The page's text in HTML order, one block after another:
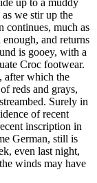
up to a muddy
we stir up the
continues, much as
and returns
is gooey, with a
Croc footwear.
after which the
reds and grays,
Surely in
of recent
inscription in
German, still is
even last night,
winds may have